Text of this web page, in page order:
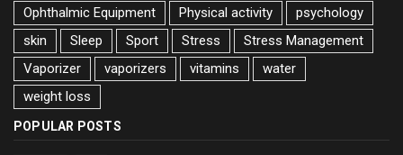
Ophthalmic Equipment
Physical activity
psychology
skin
Sleep Sport Stress
Stress Management
Vaporizer
vaporizers vitamins
water
weight loss
POPULAR POSTS